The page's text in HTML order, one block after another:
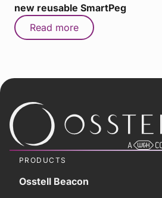
new reusable SmartPeg
Read more
PRODUCTS
Osstell Beacon